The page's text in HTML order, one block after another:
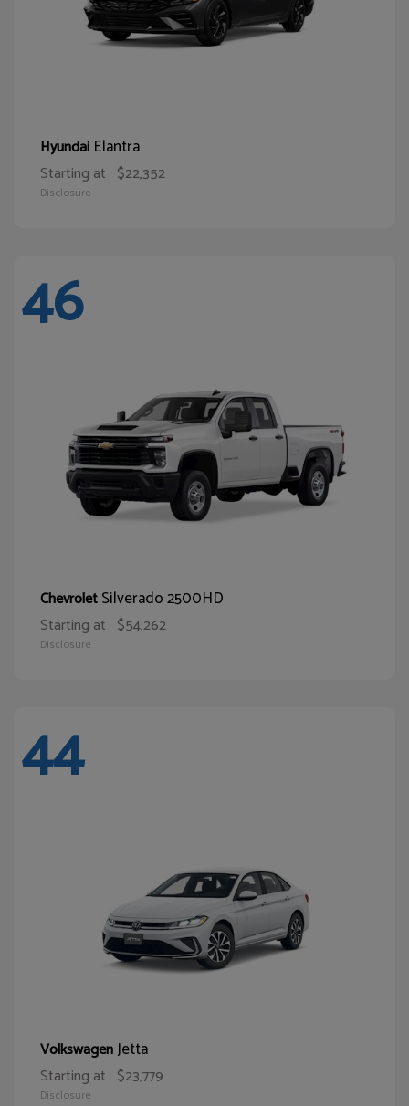
Hyundai Elantra
Starting at $22,352
Disclosure
46
ChevroletSilverado 2500HD
Starting at $54,262
Disclosure
44
VolkswagenJetta
Starting at $23,779
Disclosure